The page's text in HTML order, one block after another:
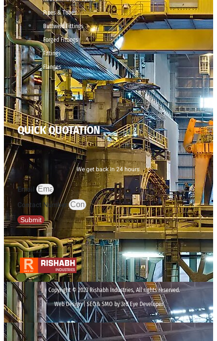
Pipes & Tubes
Buttweld Fittings
Forged Fittings
Fittings
Flanges
QUICK QUOTATION
We get back in 24 hours.
Email
Contact Number
Submit
Copyright © 2023 Rishabh Industries, All rights reserved.
Web Design | SEO& SMO by 3rd Eye Developer